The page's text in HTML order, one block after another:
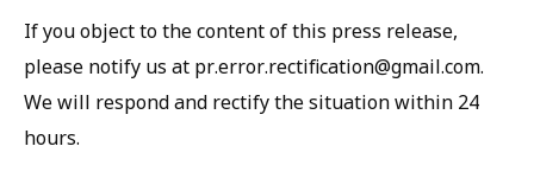
If you object to the content of this press release,
please notify us at pr.error.rectification@gmail.com.
We will respond and rectify the situation within 24
hours.